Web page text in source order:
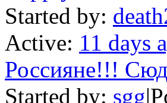
Started by:
Active: 11 days
Россияне!!!
Started by: sgg|